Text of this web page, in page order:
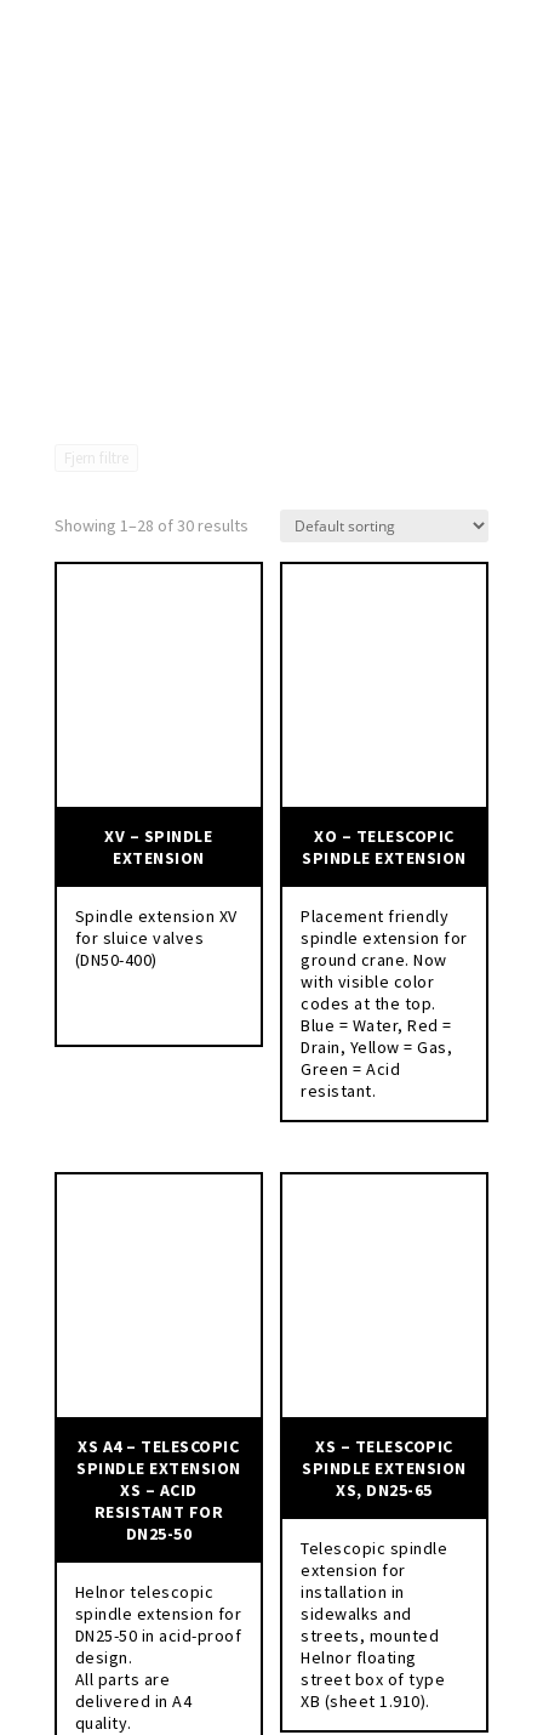
Showing 1–28 of 30 results
XV – SPINDLE
EXTENSION
Spindle extension XV
for sluice valves
(DN50-400)
XO – TELESCOPIC
SPINDLE EXTENSION
Placement friendly
spindle extension for
ground crane. Now
with visible color
codes at the top.
Blue = Water, Red =
Drain, Yellow = Gas,
Green = Acid
resistant.
XS A4 – TELESCOPIC
SPINDLE EXTENSION
XS – ACID
RESISTANT FOR
DN25-50
Helnor telescopic
spindle extension for
DN25-50 in acid-proof
design.
All parts are
delivered in A4
quality.
XS – TELESCOPIC
SPINDLE EXTENSION
XS, DN25-65
Telescopic spindle
extension for
installation in
sidewalks and
streets, mounted
Helnor floating
street box of type
XB (sheet 1.910).